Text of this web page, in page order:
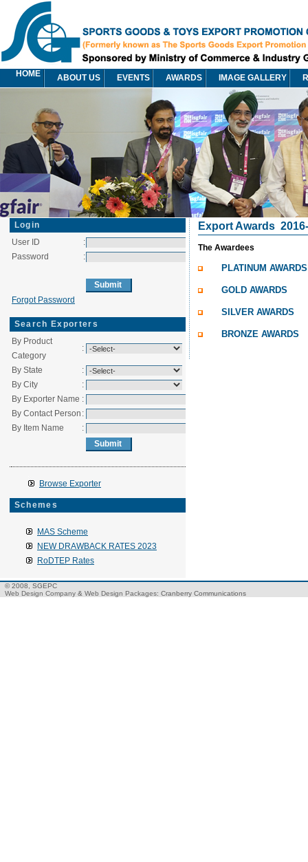
HOME ABOUT US EVENTS AWARDS IMAGE GALLERY
Login
User ID
:
Password
:
Forgot Password
Search Exporters
By Product
Category
:
By State
:
By City
:
By Exporter Name :
By Contact Person :
By Item Name
:
Browse Exporter
Schemes
MAS Scheme
NEW DRAWBACK RATES 2023
RoDTEP Rates
Export Awards
The Awardees
PLATINUM AWARDS
GOLD AWARDS
SILVER AWARDS
BRONZE AWARDS
© 2008, SGEPC
Web Design Company& Web Design Packages: Cranberry Communications